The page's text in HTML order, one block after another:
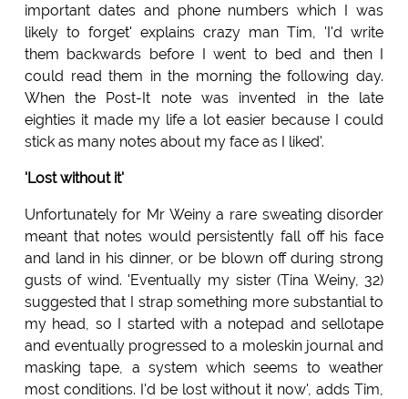
important dates and phone numbers which I was
likely to forget' explains crazy man Tim, 'I'd write
them backwards before I went to bed and then I
could read them in the morning the following day.
When the Post-It note was invented in the late
eighties it made my life a lot easier because I could
stick as many notes about my face as I liked'.
'Lost without it'
Unfortunately for Mr Weiny a rare sweating disorder
meant that notes would persistently fall off his face
and land in his dinner, or be blown off during strong
gusts of wind. 'Eventually my sister (Tina Weiny, 32)
suggested that I strap something more substantial to
my head, so I started with a notepad and sellotape
and eventually progressed to a moleskin journal and
masking tape, a system which seems to weather
most conditions. I'd be lost without it now', adds Tim,